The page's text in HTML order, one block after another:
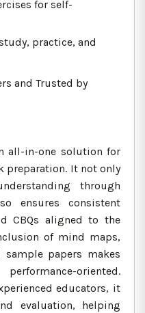
for self-
practice, and
and Trusted by
all-in-one solution for
preparation. It not only
through
ensures consistent
CBQs aligned to the
of mind maps,
sample papers makes
oriented.
educators, it
evaluation, helping